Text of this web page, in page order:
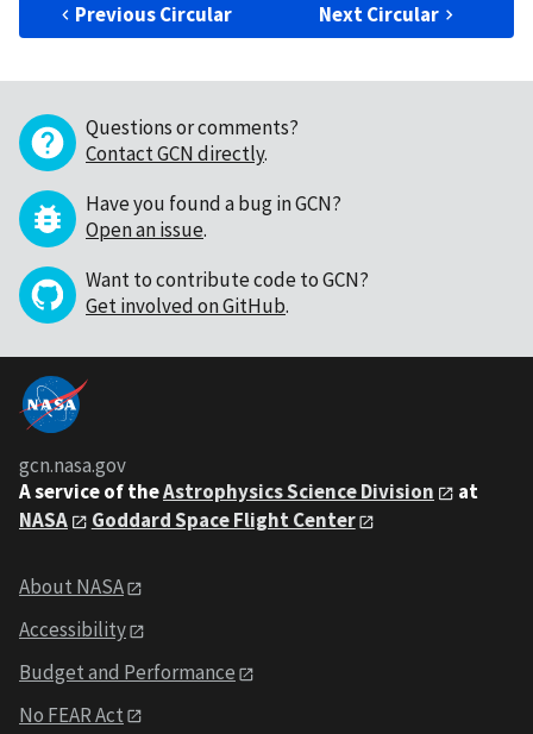
Previous Circular Next Circular
Questions or comments?
Contact GCN directly.
Have you found a bug in GCN?
Open an issue.
Want to contribute code to GCN?
Get involved on GitHub.
gcn.nasa.gov
A service of theAstrophysics Science Division
at
NASA
Goddard Space Flight Center
About NASA
Accessibility
Budget and Performance
No FEAR Act